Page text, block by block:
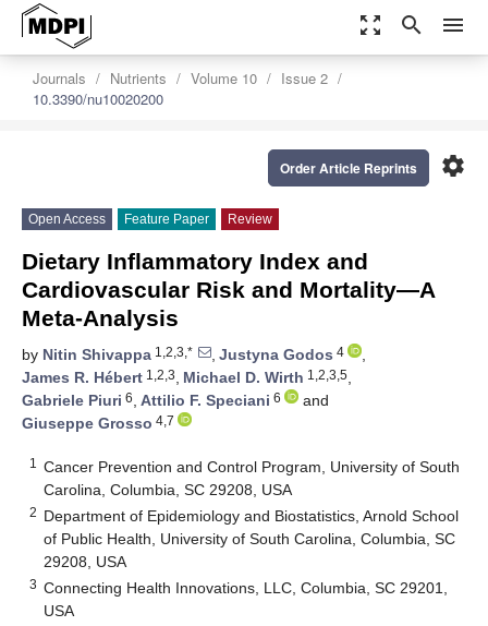
zoom_out_map search menu
Journals Nutrients Volume 10
Issue 2
10.3390/nu10020200
settings
Order Article Reprints
Open Access Feature Paper Review
Dietary Inflammatory Index and
Cardiovascular Risk and Mortality—A
Meta-Analysis
by Nitin Shivappa 1,2,3,* , Justyna Godos 4
,
James R. Hébert 1,2,3, Michael D. Wirth 1,2,3,5,
Gabriele Piuri 6, Attilio F. Speciani 6
and
Giuseppe Grosso 4,7
1
Cancer Prevention and Control Program, University of South
Carolina, Columbia, SC 29208, USA
2 Department of Epidemiology and Biostatistics, Arnold School
of Public Health, University of South Carolina, Columbia, SC
29208, USA
3 Connecting Health Innovations, LLC, Columbia, SC 29201,
USA